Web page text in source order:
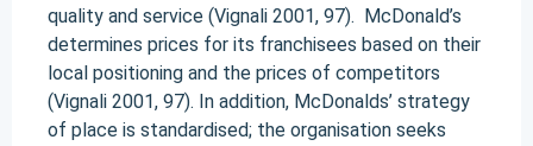
quality and service (Vignali 2001, 97). McDonald’s
determines prices for its franchisees based on their
local positioning and the prices of competitors
(Vignali 2001, 97). In addition, McDonalds’ strategy
of place is standardised; the organisation seeks